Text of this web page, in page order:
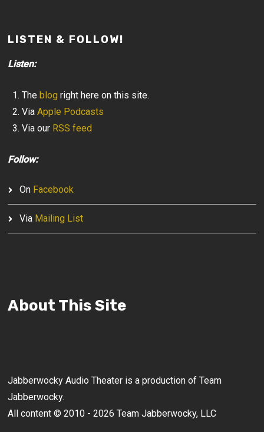
LISTEN & FOLLOW!
Listen:
Theblog right here on this site.
ViaApple Podcasts
Via our RSS feed
Follow:
On Facebook
Via Mailing List
About This Site
Jabberwocky Audio Theater is a production of Team
Jabberwocky.
All content © 2010 - 2026 Team Jabberwocky, LLC